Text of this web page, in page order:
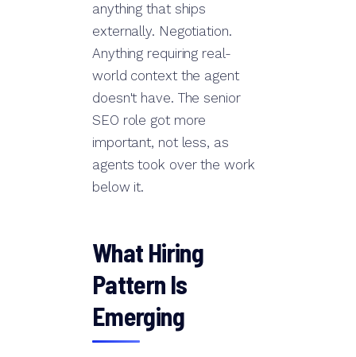
anything that ships
externally. Negotiation.
Anything requiring real-
world context the agent
doesn't have. The senior
SEO role got more
important, not less, as
agents took over the work
below it.
What Hiring
Pattern Is
Emerging